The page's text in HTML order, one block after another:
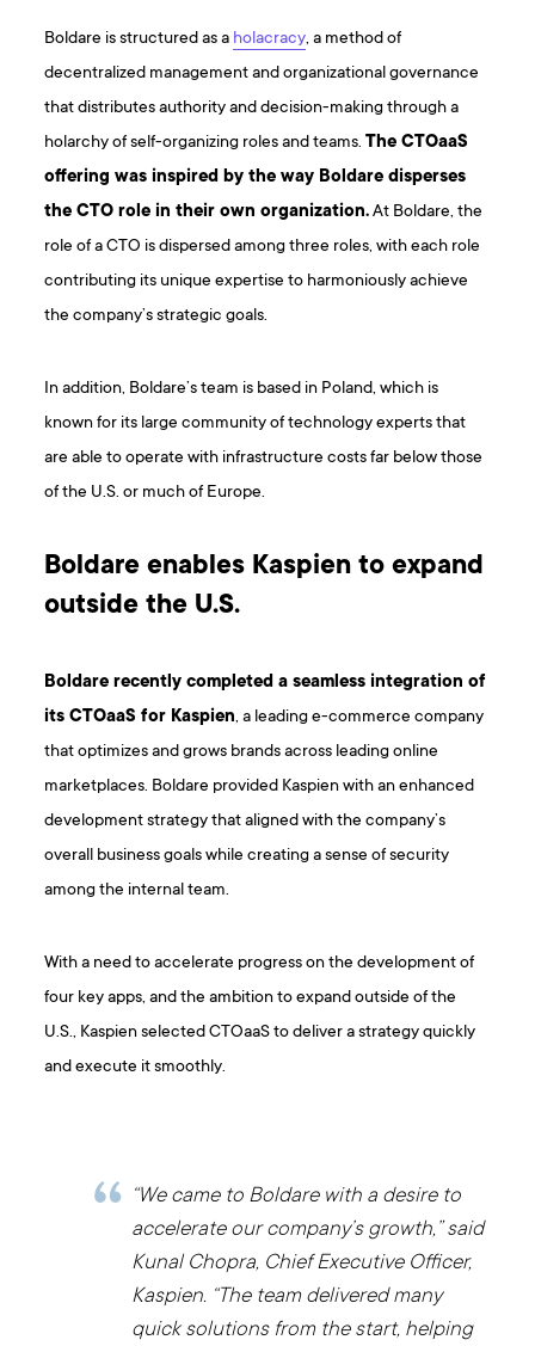
Boldare is structured as a holacracy, a method of
decentralized management and organizational governance
that distributes authority and decision-making through a
holarchy of self-organizing roles and teams.The CTOaaS
offering was inspired by the way Boldare disperses
the CTO role in their own organization.At Boldare, the
role of a CTO is dispersed among three roles, with each role
contributing its unique expertise to harmoniously achieve
the company’s strategic goals.
In addition, Boldare’s team is based in Poland, which is
known for its large community of technology experts that
are able to operate with infrastructure costs far below those
of the U.S. or much of Europe.
Boldare enables Kaspien to expand
outside the U.S.
Boldare recently completed a seamless integration of
its CTOaaS for Kaspien, a leading e-commerce company
that optimizes and grows brands across leading online
marketplaces. Boldare provided Kaspien with an enhanced
development strategy that aligned with the company’s
overall business goals while creating a sense of security
among the internal team.
With a need to accelerate progress on the development of
four key apps, and the ambition to expand outside of the
U.S., Kaspien selected CTOaaS to deliver a strategy quickly
and execute it smoothly.
“We came to Boldare with a desire to
accelerate our company’s growth,” said
Kunal Chopra, Chief Executive Officer,
Kaspien. “The team delivered many
quick solutions from the start, helping